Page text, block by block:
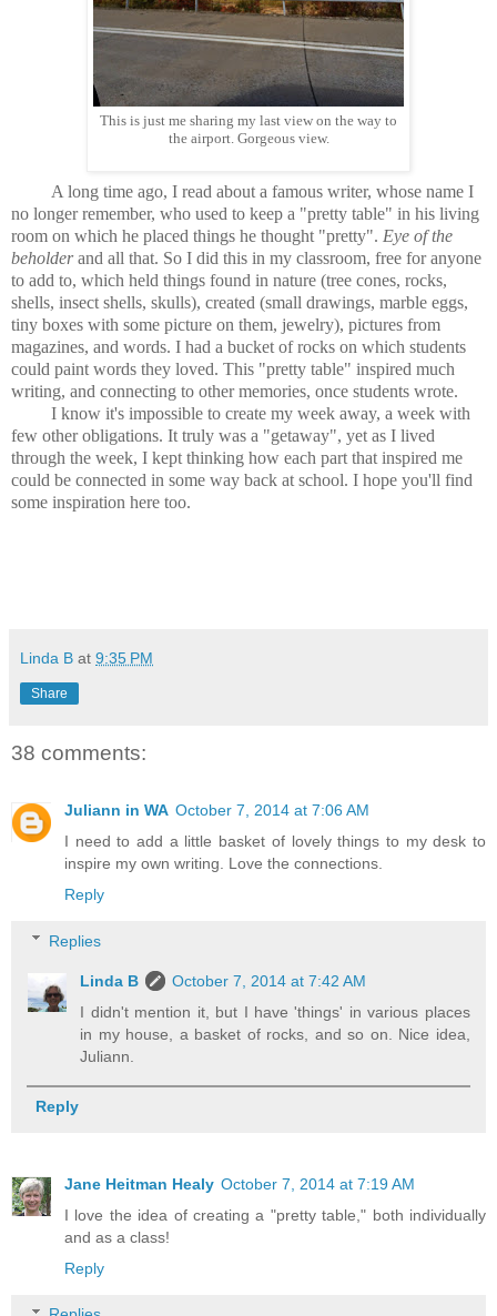
This is just me sharing my last view on the way to
the airport. Gorgeous view.
A long time ago, I read about a famous writer, whose name I
no longer remember, who used to keep a "pretty table" in his living
room on which he placed things he thought "pretty". Eye of the
beholderand all that. So I did this in my classroom, free for anyone
to add to, which held things found in nature (tree cones, rocks,
shells, insect shells, skulls), created (small drawings, marble eggs,
tiny boxes with some picture on them, jewelry), pictures from
magazines, and words. I had a bucket of rocks on which students
could paint words they loved. This "pretty table" inspired much
writing, and connecting to other memories, once students wrote.
I know it's impossible to create my week away, a week with
few other obligations. It truly was a "getaway", yet as I lived
through the week, I kept thinking how each part that inspired me
could be connected in some way back at school. I hope you'll find
some inspiration here too.
Linda B at 9:35 PM
Share
38 comments:
Juliann in WA October 7, 2014 at 7:06 AM
I need to add a little basket of lovely things to my desk to
inspire my own writing. Love the connections.
Reply
Replies
Linda B
October 7, 2014 at 7:42 AM
I didn't mention it, but I have 'things' in various places
in my house, a basket of rocks, and so on. Nice idea,
Juliann.
Reply
Jane Heitman Healy October 7, 2014 at 7:19 AM
I love the idea of creating a "pretty table," both individually
and as a class!
Reply